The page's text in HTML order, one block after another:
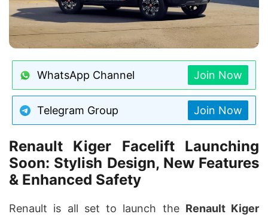
WhatsApp Channel Join Now
Telegram Group Join Now
Renault Kiger Facelift Launching
Soon: Stylish Design, New Features
& Enhanced Safety
Renault is all set to launch the Renault Kiger